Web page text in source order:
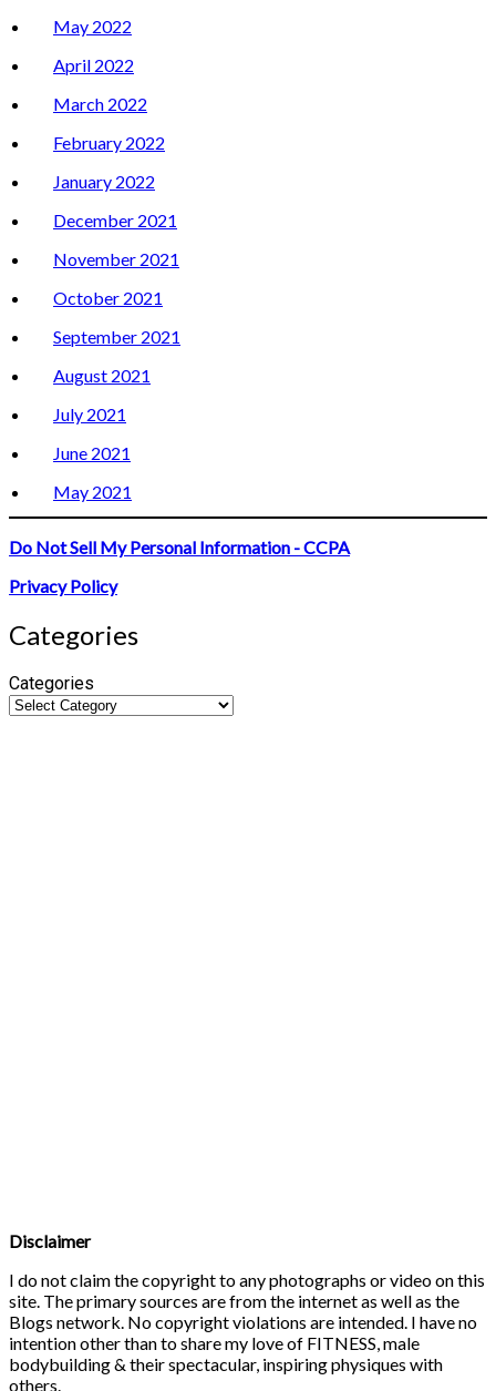
May 2022
April 2022
March 2022
February 2022
January 2022
December 2021
November 2021
October 2021
September 2021
August 2021
July 2021
June 2021
May 2021
Do Not Sell My Personal Information - CCPA
Privacy Policy
Categories
Categories
Disclaimer
I do not claim the copyright to any photographs or video on this
site. The primary sources are from the internet as well as the
Blogs network. No copyright violations are intended. I have no
intention other than to share my love of FITNESS, male
bodybuilding & their spectacular, inspiring physiques with
others.